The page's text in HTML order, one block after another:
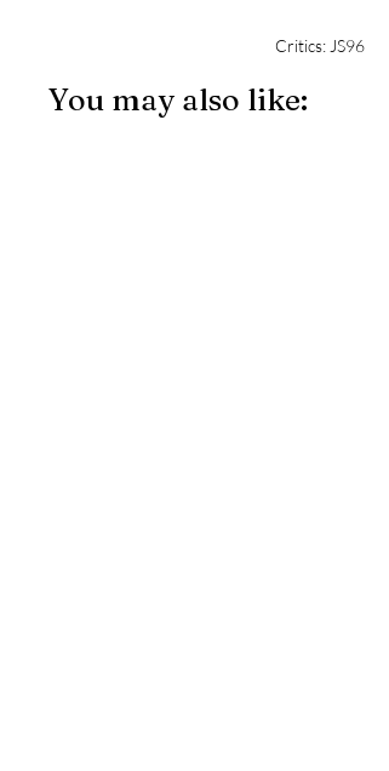
Critics: JS96
You may also like: